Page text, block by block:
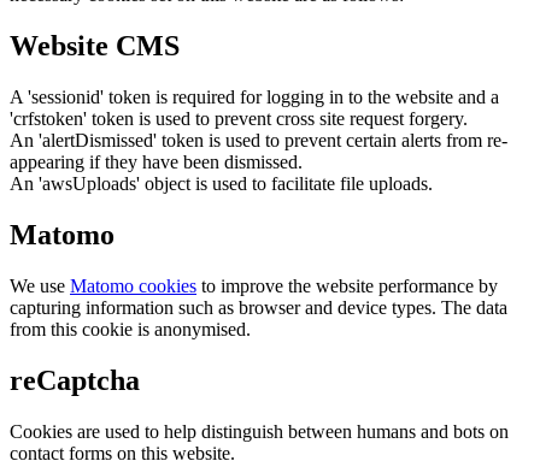
Website CMS
A 'sessionid' token is required for logging in to the website and a
'crfstoken' token is used to prevent cross site request forgery.
An 'alertDismissed' token is used to prevent certain alerts from re-
appearing if they have been dismissed.
An 'awsUploads' object is used to facilitate file uploads.
Matomo
We use Matomo cookies to improve the website performance by
capturing information such as browser and device types. The data
from this cookie is anonymised.
reCaptcha
Cookies are used to help distinguish between humans and bots on
contact forms on this website.